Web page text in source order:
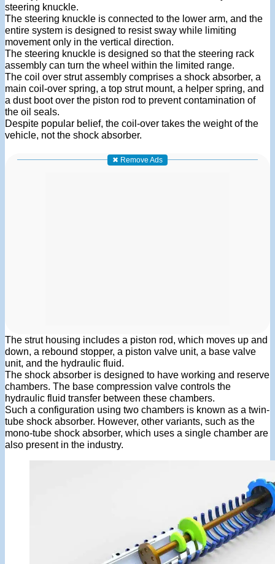
steering knuckle.
The steering knuckle is connected to the lower arm, and the
entire system is designed to resist sway while limiting
movement only in the vertical direction.
The steering knuckle is designed so that the steering rack
assembly can turn the wheel within the limited range.
The coil over strut assembly comprises a shock absorber, a
main coil-over spring, a top strut mount, a helper spring, and
a dust boot over the piston rod to prevent contamination of
the oil seals.
Despite popular belief, the coil-over takes the weight of the
vehicle, not the shock absorber.
✖ Remove Ads
The strut housing includes a piston rod, which moves up and
down, a rebound stopper, a piston valve unit, a base valve
unit, and the hydraulic fluid.
The shock absorber is designed to have working and reserve
chambers. The base compression valve controls the
hydraulic fluid transfer between these chambers.
Such a configuration using two chambers is known as a twin-
tube shock absorber. However, other variants, such as the
mono-tube shock absorber, which uses a single chamber are
also present in the industry.